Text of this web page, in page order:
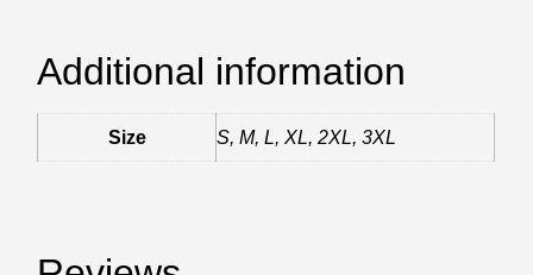
Additional information
Size S, M, L, XL, 2XL, 3XL